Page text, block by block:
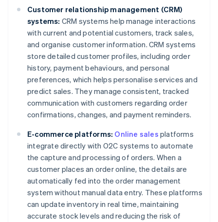
Customer relationship management (CRM)
systems: CRM systems help manage interactions
with current and potential customers, track sales,
and organise customer information. CRM systems
store detailed customer profiles, including order
history, payment behaviours, and personal
preferences, which helps personalise services and
predict sales. They manage consistent, tracked
communication with customers regarding order
confirmations, changes, and payment reminders.
E-commerce platforms: Online sales platforms
integrate directly with O2C systems to automate
the capture and processing of orders. When a
customer places an order online, the details are
automatically fed into the order management
system without manual data entry. These platforms
can update inventory in real time, maintaining
accurate stock levels and reducing the risk of